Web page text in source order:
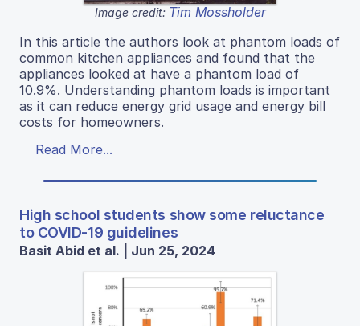
Image credit: Tim Mossholder
In this article the authors look at phantom loads of
common kitchen appliances and found that the
appliances looked at have a phantom load of
10.9%. Understanding phantom loads is important
as it can reduce energy grid usage and energy bill
costs for homeowners.
Read More...
High school students show some reluctance
to COVID-19 guidelines
Basit Abid et al. | Jun 25, 2024